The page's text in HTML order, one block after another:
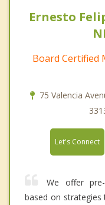
Ernesto
Board Certified
75 Valencia
Let's Connect
We offer
based on